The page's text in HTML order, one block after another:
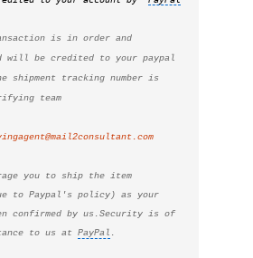
will be credited to your paypal
shipment tracking number is
team
you to ship the item
to Paypal's policy) as your
confirmed by us.Security is of
to us at PayPal .